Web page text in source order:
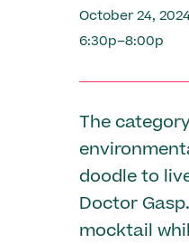
October 24,
6:30p–8:00p
The
doodle to
Doctor
mocktail